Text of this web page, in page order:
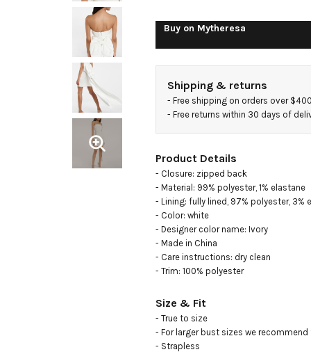
Buy on Mytheresa
Shipping & returns
- Free shipping on orders over
- Free returns within 30 days of
Product Details
- Closure: zipped back
- Material: 99% polyester, 1% elastane
- Lining: fully lined, 97% polyester, 3%
- Color: white
- Designer color name: Ivory
- Made in China
- Care instructions: dry clean
- Trim: 100% polyester
Size & Fit
- True to size
- For larger bust sizes we
- Strapless